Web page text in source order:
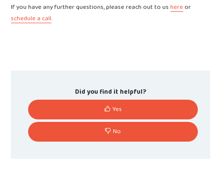
If you have any further questions, please reach out to ushereor
schedule a call.
Did you find it helpful?
Yes
No